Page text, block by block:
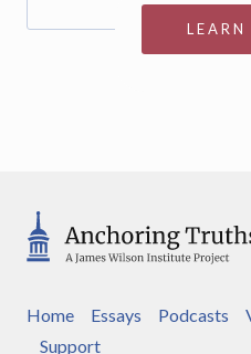
LEARN
Home Essays Podcasts
Support